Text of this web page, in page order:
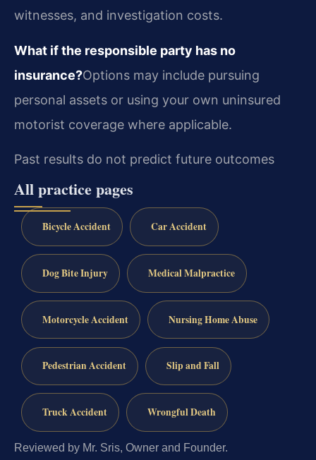
witnesses, and investigation costs.
What if the responsible party has no
insurance?Options may include pursuing
personal assets or using your own uninsured
motorist coverage where applicable.
Past results do not predict future outcomes
All practice pages
Bicycle Accident Car Accident
Dog Bite Injury Medical Malpractice
Motorcycle Accident Nursing Home Abuse
Pedestrian Accident Slip and Fall
Truck Accident Wrongful Death
Reviewed by Mr. Sris, Owner and Founder.